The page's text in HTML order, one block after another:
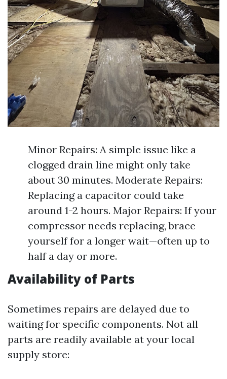
Minor Repairs: A simple issue like a
clogged drain line might only take
about 30 minutes. Moderate Repairs:
Replacing a capacitor could take
around 1-2 hours. Major Repairs: If your
compressor needs replacing, brace
yourself for a longer wait—often up to
half a day or more.
Availability of Parts
Sometimes repairs are delayed due to
waiting for specific components. Not all
parts are readily available at your local
supply store: